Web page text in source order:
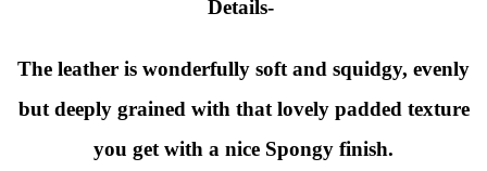
Details-
The leather is wonderfully soft and squidgy, evenly
but deeply grained with that lovely padded texture
you get with a nice Spongy finish.